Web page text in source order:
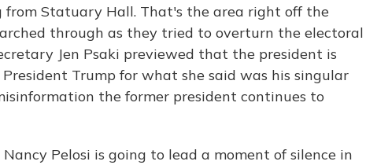
from Statuary Hall. That's the area right off the
through as they tried to overturn the electoral
Jen Psaki previewed that the president is
Trump for what she said was his singular
the former president continues to
Pelosi is going to lead a moment of silence in